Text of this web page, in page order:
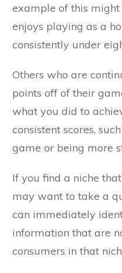
example of this
enjoys playing as a
consistently under
Others who are
points off of their
what you did to
consistent scores,
game or being more
If you find a niche
may want to take a
can immediately
information that are
consumers in that